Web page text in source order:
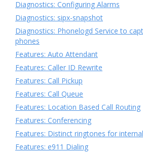
Diagnostics: Configuring Alarms
Diagnostics: sipx-snapshot
Diagnostics: Phonelogd Service to
phones
Features: Auto Attendant
Features: Caller ID Rewrite
Features: Call Pickup
Features: Call Queue
Features: Location Based Call Routing
Features: Conferencing
Features: Distinct ringtones for
Features: e911 Dialing